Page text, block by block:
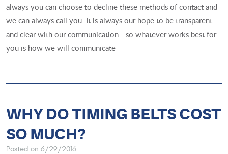
always you can choose to decline these methods of contact and
we can always call you. It is always our hope to be transparent
and clear with our communication - so whatever works best for
you is how we will communicate
WHY DO TIMING BELTS COST
SO MUCH?
Posted on 6/29/2016